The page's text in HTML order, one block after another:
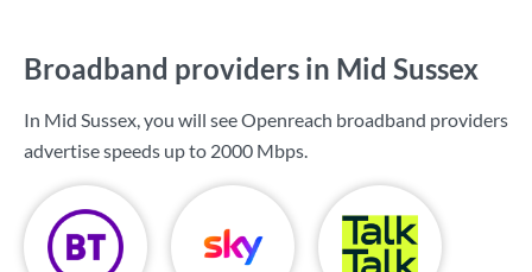
Broadband providers in Mid Sussex
In Mid Sussex, you will see Openreach broadband providers
advertise speeds up to 2000 Mbps.